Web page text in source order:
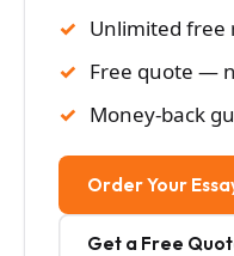
Unlimited free
Free quote —
Money-back
Order Your
Get a Free